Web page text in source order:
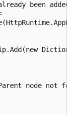
been
node not